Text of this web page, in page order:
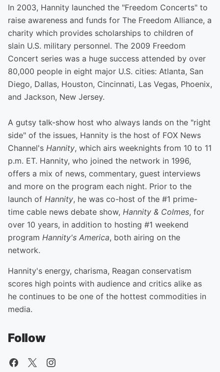
In 2003, Hannity launched the "Freedom Concerts" to
raise awareness and funds for The Freedom Alliance, a
charity which provides scholarships to children of
slain U.S. military personnel. The 2009 Freedom
Concert series was a huge success attended by over
80,000 people in eight major U.S. cities: Atlanta, San
Diego, Dallas, Houston, Cincinnati, Las Vegas, Phoenix,
and Jackson, New Jersey.
A gutsy talk-show host who always lands on the "right
side" of the issues, Hannity is the host of FOX News
Channel's Hannity, which airs weeknights from 10 to 11
p.m. ET. Hannity, who joined the network in 1996,
offers a mix of news, commentary, guest interviews
and more on the program each night. Prior to the
launch of Hannity, he was co-host of the #1 prime-
time cable news debate show, Hannity & Colmes, for
over 10 years, in addition to hosting #1 weekend
program Hannity's America, both airing on the
network.
Hannity's energy, charisma, Reagan conservatism
scores high points with audience and critics alike as
he continues to be one of the hottest commodities in
media.
Follow